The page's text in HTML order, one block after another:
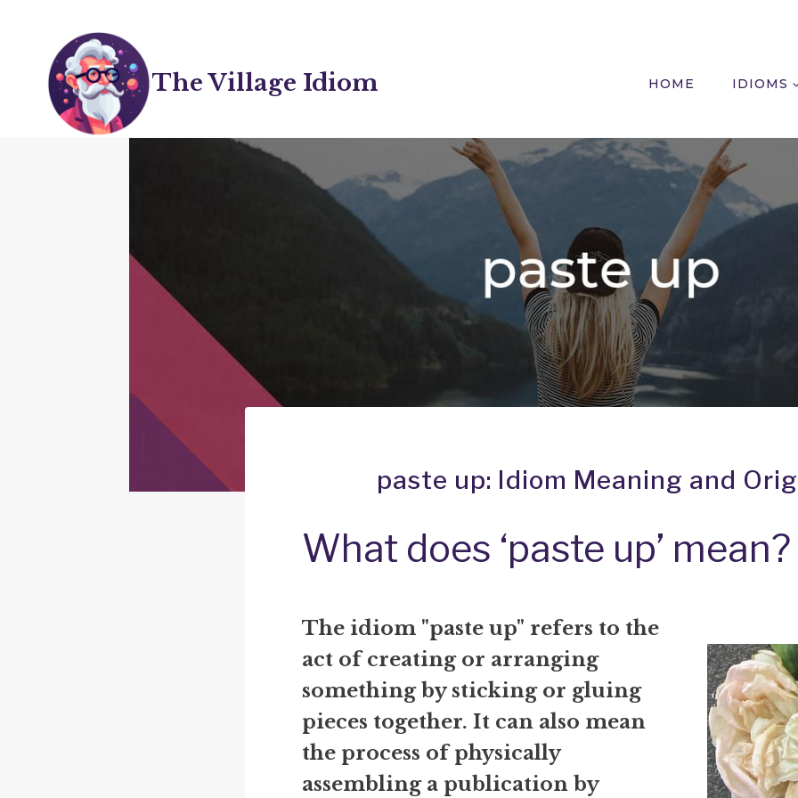
content
The Village Idiom HOME IDIOMS
paste up: Idiom Meaning and
What does ‘paste up’ mean?
The idiom "paste up" refers to the
act of creating or arranging
something by sticking or gluing
pieces together. It can also mean
the process of physically
assembling a publication by